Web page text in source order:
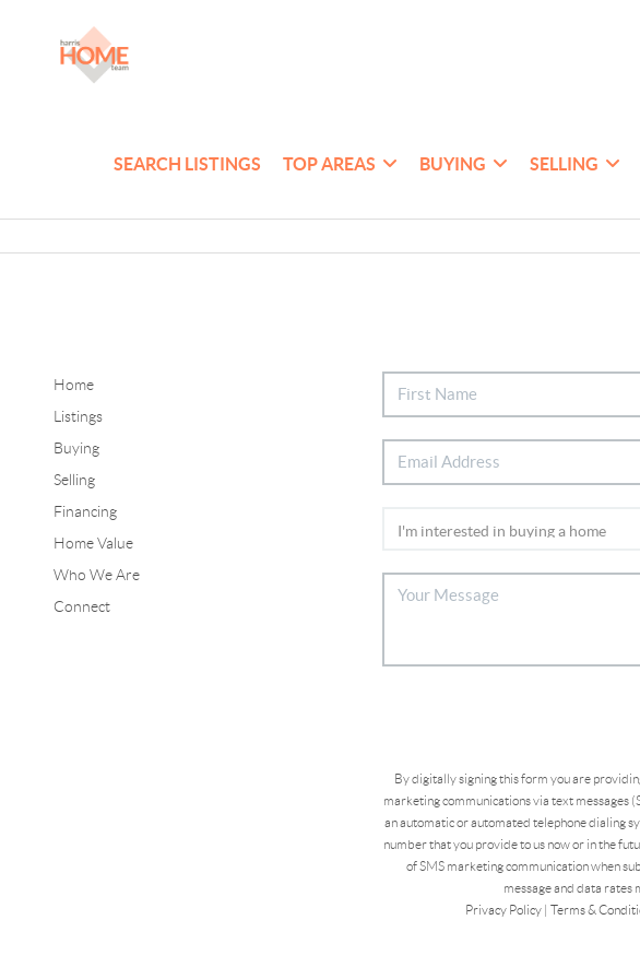
SEARCH LISTINGS TOP AREAS BUYING SELLING
Home
Listings
Buying
Selling
Financing
Home Value
Who We Are
Connect
By digitally signing this form you are
marketing communications via text messages
an automatic or automated telephone dialing
number that you provide to us now or in the
of SMS marketing communication when
message and data rates
Privacy Policy |Terms &